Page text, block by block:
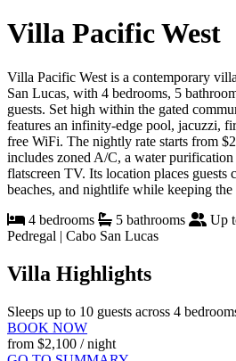
Villa Pacific West
Villa Pacific West is a contemporary
San Lucas, with 4 bedrooms, 5
guests. Set high within the gated
features an infinity-edge pool, jacuzzi,
free WiFi. The nightly rate starts from
includes zoned A/C, a water purification
flatscreen TV. Its location places guests
beaches, and nightlife while keeping
4 bedrooms
5 bathrooms
Up
Pedregal | Cabo San Lucas
Villa Highlights
Sleeps up to 10 guests across 4
BOOK NOW
from $2,100 / night